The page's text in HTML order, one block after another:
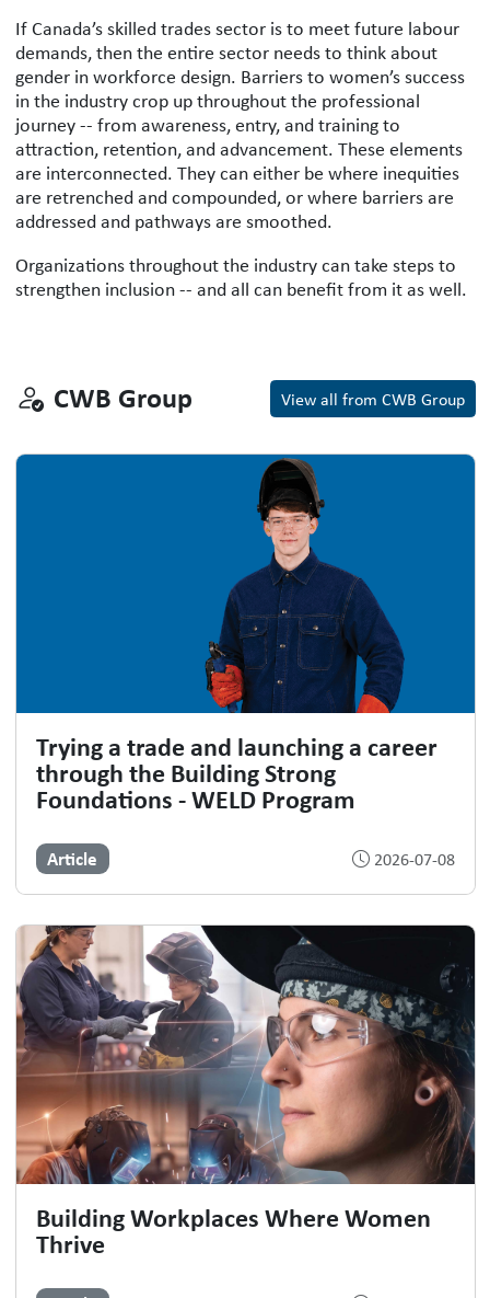
If Canada’s skilled trades sector is to meet future labour
demands, then the entire sector needs to think about
gender in workforce design. Barriers to women’s success
in the industry crop up throughout the professional
journey -- from awareness, entry, and training to
attraction, retention, and advancement. These elements
are interconnected. They can either be where inequities
are retrenched and compounded, or where barriers are
addressed and pathways are smoothed.
Organizations throughout the industry can take steps to
strengthen inclusion -- and all can benefit from it as well.
CWB Group View all from CWB Group
CWB Group
Trying a trade and launching a career
through the Building Strong
Foundations - WELD Program
Article 2026-07-08
Building Workplaces Where Women
Thrive